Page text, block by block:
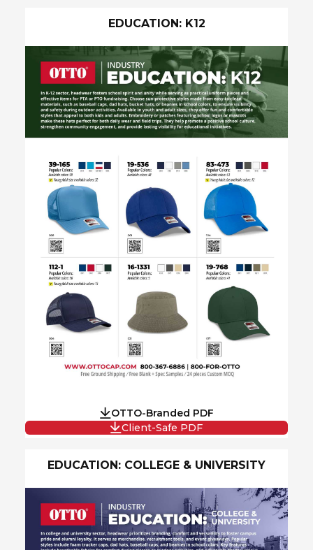
EDUCATION: K12
OTTO-Branded PDF
Client-Safe PDF
EDUCATION: COLLEGE & UNIVERSITY